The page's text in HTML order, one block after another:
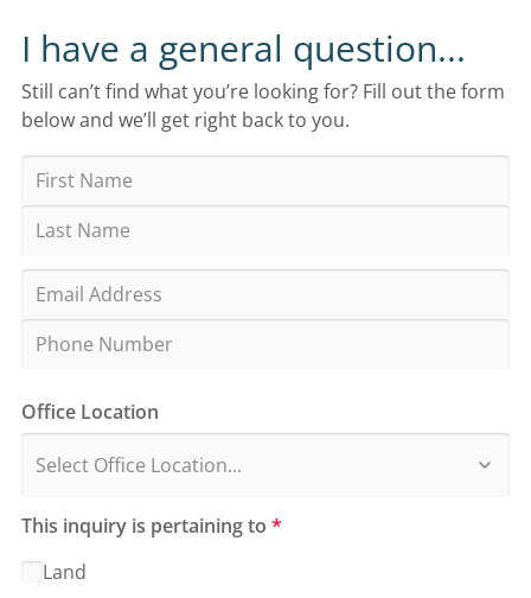
I have a general question...
Still can’t find what you’re looking for? Fill out the form
below and we’ll get right back to you.
Office Location
This inquiry is pertaining to *
Land